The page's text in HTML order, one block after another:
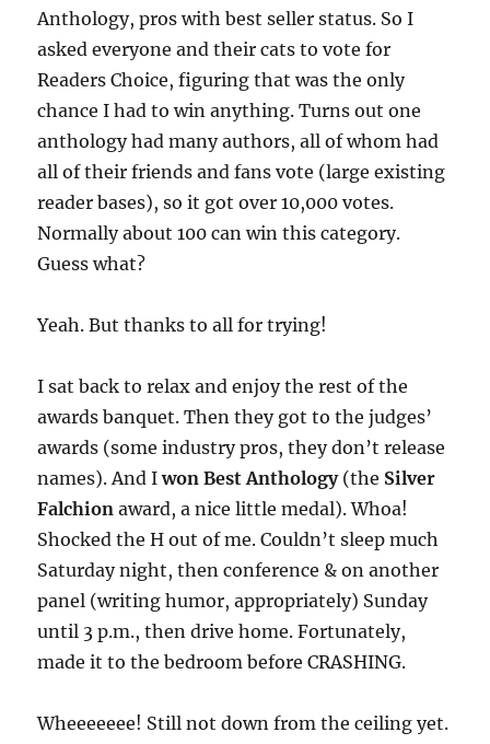
Anthology, pros with best seller status. So I
asked everyone and their cats to vote for
Readers Choice, figuring that was the only
chance I had to win anything. Turns out one
anthology had many authors, all of whom had
all of their friends and fans vote (large existing
reader bases), so it got over 10,000 votes.
Normally about 100 can win this category.
Guess what?
Yeah. But thanks to all for trying!
I sat back to relax and enjoy the rest of the
awards banquet. Then they got to the judges’
awards (some industry pros, they don’t release
names). And Iwon Best Anthology(the Silver
Falchion award, a nice little medal). Whoa!
Shocked the H out of me. Couldn’t sleep much
Saturday night, then conference & on another
panel (writing humor, appropriately) Sunday
until 3 p.m., then drive home. Fortunately,
made it to the bedroom before CRASHING.
Wheeeeeee! Still not down from the ceiling yet.